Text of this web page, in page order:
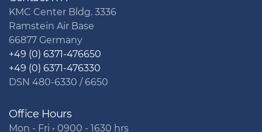
KMC Center Bldg. 3336
Ramstein Air Base
66877 Germany
+49 (0) 6371-476650
+49 (0) 6371-476330
DSN 480-6330 / 6650
Office Hours
Mon - Fri • 0900 - 1630 hrs